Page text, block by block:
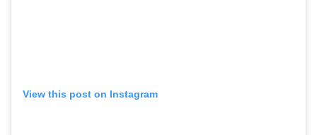
View this post on Instagram